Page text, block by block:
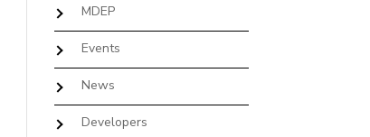
MDEP
Events
News
Developers